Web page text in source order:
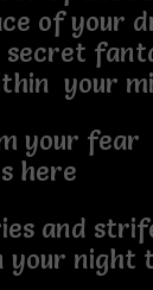
of your
secret
your
your fear
here
and
your night